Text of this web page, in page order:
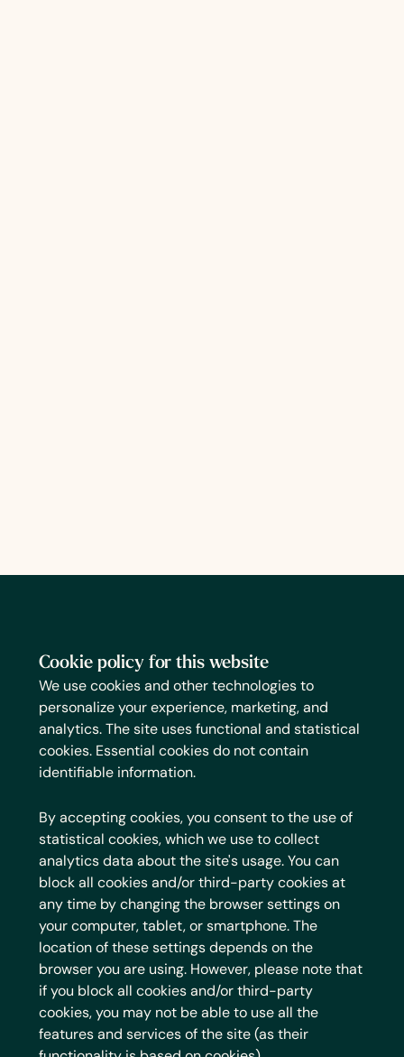
Cookie policy for this website
We use cookies and other technologies to
personalize your experience, marketing, and
analytics. The site uses functional and statistical
cookies. Essential cookies do not contain
identifiable information.
By accepting cookies, you consent to the use of
statistical cookies, which we use to collect
analytics data about the site's usage. You can
block all cookies and/or third-party cookies at
any time by changing the browser settings on
your computer, tablet, or smartphone. The
location of these settings depends on the
browser you are using. However, please note that
if you block all cookies and/or third-party
cookies, you may not be able to use all the
features and services of the site (as their